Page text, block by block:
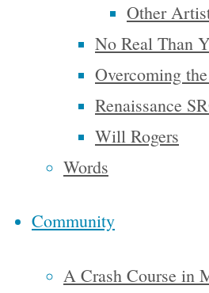
Other
No Real Than
Overcoming
Renaissance
Will Rogers
Words
Community
A Crash Course in
journey
with
Steve.
He’s not
just a
with
did not